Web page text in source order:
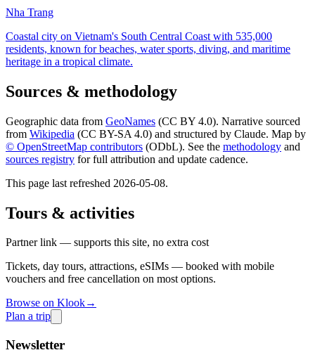
Nha Trang
Coastal city on Vietnam's South Central Coast with 535,000
residents, known for beaches, water sports, diving, and maritime
heritage in a tropical climate.
Sources & methodology
Geographic data from GeoNames (CC BY 4.0). Narrative sourced
from Wikipedia (CC BY-SA 4.0) and structured by Claude. Map by
© OpenStreetMap contributors (ODbL). See the methodology and
sources registry for full attribution and update cadence.
This page last refreshed 2026-05-08.
Tours & activities
Partner link — supports this site, no extra cost
Tickets, day tours, attractions, eSIMs — booked with mobile
vouchers and free cancellation on most options.
Browse on Klook→
Plan a trip
Newsletter